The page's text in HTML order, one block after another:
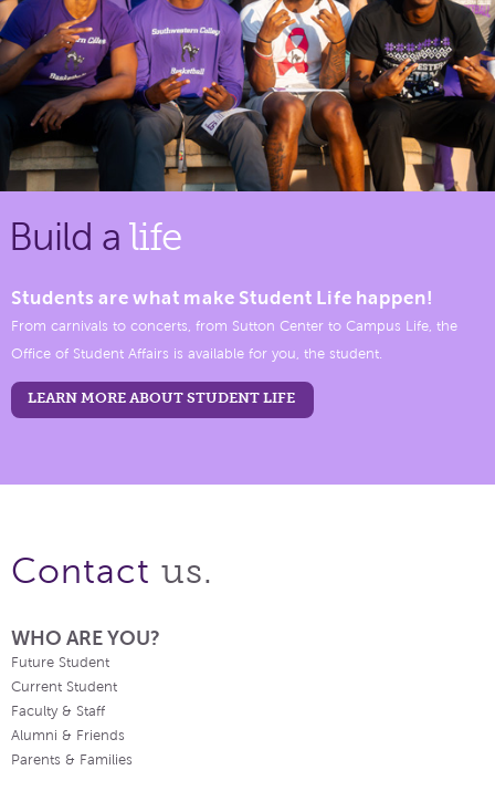
Build a life
Students are what make Student Life happen!
From carnivals to concerts, from Sutton Center to Campus Life, the
Office of Student Affairs is available for you, the student.
LEARN MORE ABOUT STUDENT LIFE
Contact us.
WHO ARE YOU?
Future Student
Current Student
Faculty & Staff
Alumni & Friends
Parents & Families